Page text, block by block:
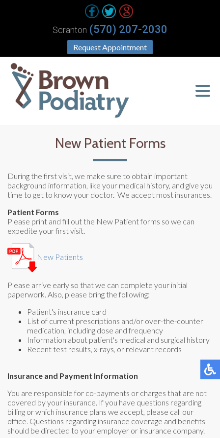
Request Appointment
Scranton (570) 207-2030
New Patient Forms
During the first visit, we make sure to obtain important
background information, like your medical history, and give you
time to get to know your doctor. We accept most insurances.
Patient Forms
Please print and fill out the New Patient forms so we can
expedite your first visit.
New Patients
Please arrive early so that we can complete your initial
paperwork. Also, please bring the following:
Patient's insurance card
List of current prescriptions and/or over-the-counter
medication, including dose and frequency
Information about patient's medical and surgical history
Recent test results, x-rays, or relevant records
Insurance and Payment Information
You are responsible for co-payments or charges that are not
covered by your insurance. If you have questions regarding
billing or which insurance plans we accept, please call our
office. Questions regarding insurance coverage and benefits
should be directed to your employer or insurance company.